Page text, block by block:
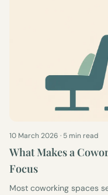
10 March 2026 · 5 min read
What Makes a
Focus
Most coworking spaces